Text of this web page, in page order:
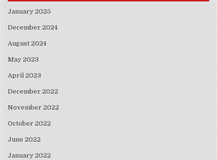
January 2025
December 2024
August 2024
May 2023
April 2023
December 2022
November 2022
October 2022
June 2022
January 2022